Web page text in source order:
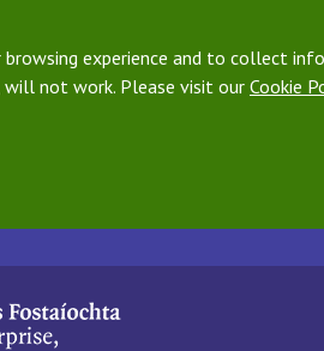
browsing experience and to collect
not work. Please visit our Cookie